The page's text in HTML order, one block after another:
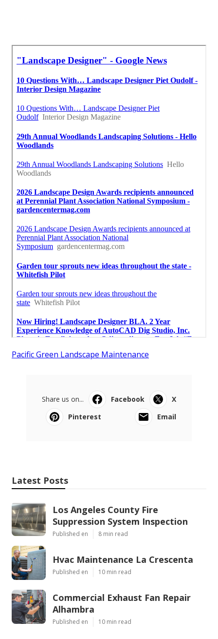
Pacific Green Landscape Maintenance
Share us on... Facebook
X
Pinterest
Email
Latest Posts
Los Angeles County Fire
Suppression System Inspection
Published en 8 min read
Hvac Maintenance La Crescenta
Published en 10 min read
Commercial Exhaust Fan Repair
Alhambra
Published en 10 min read